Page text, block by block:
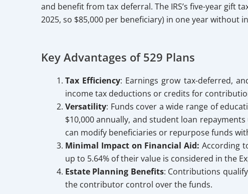
and benefit from tax deferral. The IRS’s five-year gift
2025, so $85,000 per beneficiary) in one year
Key Advantages of 529 Plans
Tax Efficiency: Earnings grow tax-deferred,
income tax deductions or credits for
Versatility: Funds cover a wide range of
$10,000 annually, and student loan
can modify beneficiaries or repurpose funds
Minimal Impact on Financial Aid: According
up to 5.64% of their value is considered in the
Estate Planning Benefits: Contributions
the contributor control over the funds.